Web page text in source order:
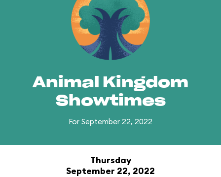
Animal Kingdom
Showtimes
For September 22, 2022
Thursday
September 22, 2022